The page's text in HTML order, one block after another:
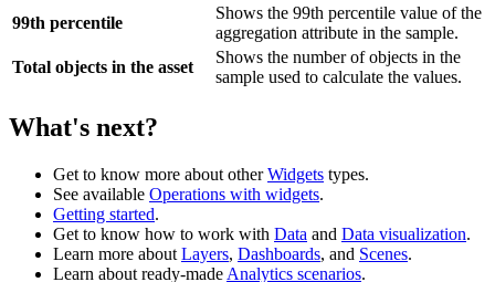
99th percentile
Shows the 99th percentile value of the
aggregation attribute in the sample.
Total objects in the asset
Shows the number of objects in the
sample used to calculate the values.
What's next?
Get to know more about otherWidgets types.
See available Operations with widgets.
Getting started.
Get to know how to work with Data and Data visualization.
Learn more about Layers, Dashboards, and Scenes.
Learn about ready-made Analytics scenarios.